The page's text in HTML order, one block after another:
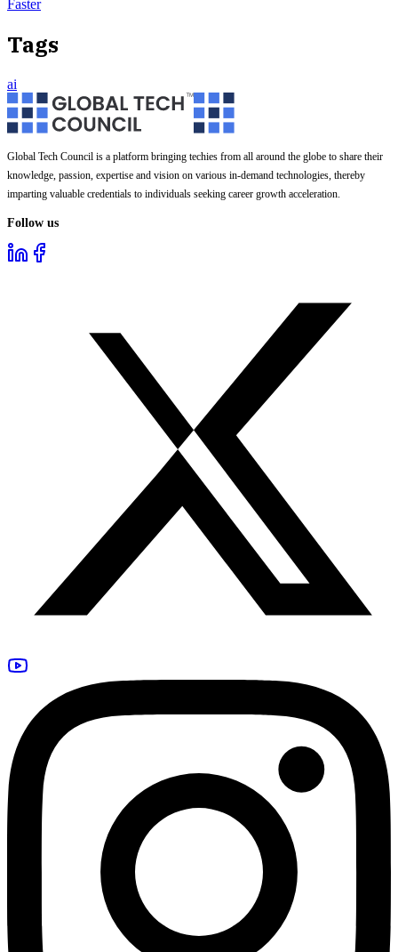
Faster
Tags
ai
Global Tech Council is a platform bringing techies from all around the globe to share their
knowledge, passion, expertise and vision on various in-demand technologies, thereby
imparting valuable credentials to individuals seeking career growth acceleration.
Follow us